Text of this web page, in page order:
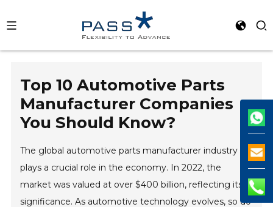
Top 10 Automotive Parts
Manufacturer Companies
You Should Know?
The global automotive parts manufacturer industry
plays a crucial role in the economy. In 2022, the
market was valued at over $400 billion, reflecting its
significance. As automotive technology evolves, so do